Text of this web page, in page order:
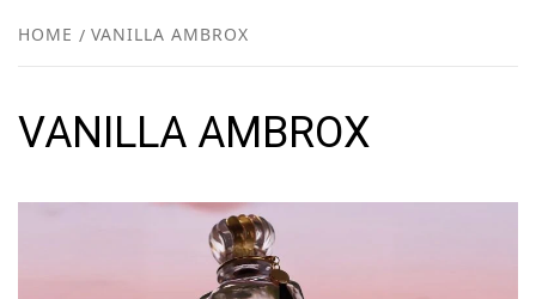
HOME VANILLA AMBROX
VANILLA AMBROX